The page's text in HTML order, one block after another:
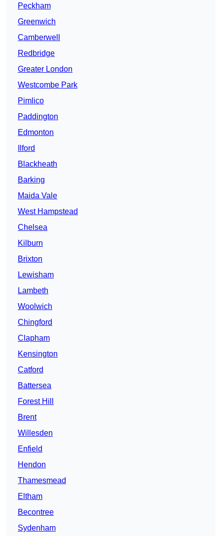
Peckham
Greenwich
Camberwell
Redbridge
Greater London
Westcombe Park
Pimlico
Paddington
Edmonton
Ilford
Blackheath
Barking
Maida Vale
West Hampstead
Chelsea
Kilburn
Brixton
Lewisham
Lambeth
Woolwich
Chingford
Clapham
Kensington
Catford
Battersea
Forest Hill
Brent
Willesden
Enfield
Hendon
Thamesmead
Eltham
Becontree
Sydenham